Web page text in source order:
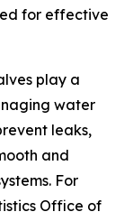
for effective
play a
water
leaks,
and
For
Office of